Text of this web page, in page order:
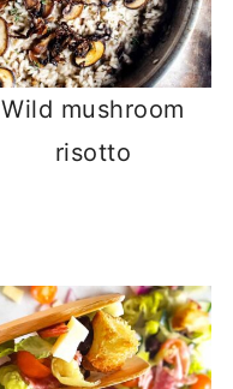
Wild mushroom
risotto